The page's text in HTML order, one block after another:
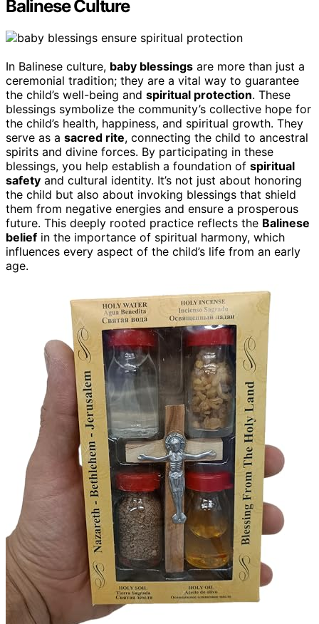
Balinese Culture
In Balinese culture, baby blessings are more than just a
ceremonial tradition; they are a vital way to guarantee
the child’s well-being and spiritual protection. These
blessings symbolize the community’s collective hope for
the child’s health, happiness, and spiritual growth. They
serve as a sacred rite, connecting the child to ancestral
spirits and divine forces. By participating in these
blessings, you help establish a foundation of spiritual
safety and cultural identity. It’s not just about honoring
the child but also about invoking blessings that shield
them from negative energies and ensure a prosperous
future. This deeply rooted practice reflects the Balinese
belief in the importance of spiritual harmony, which
influences every aspect of the child’s life from an early
age.